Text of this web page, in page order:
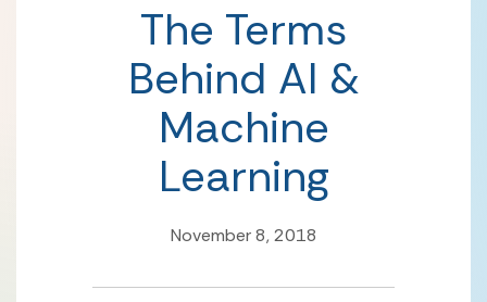
The Terms
Behind AI &
Machine
Learning
November 8, 2018